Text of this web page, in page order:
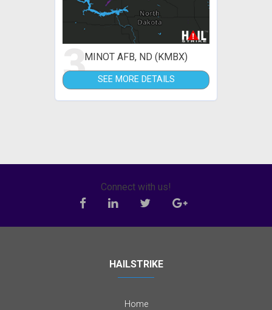
3MINOT AFB, ND (KMBX)
SEE MORE DETAILS
Connect with us!
HAILSTRIKE
Home